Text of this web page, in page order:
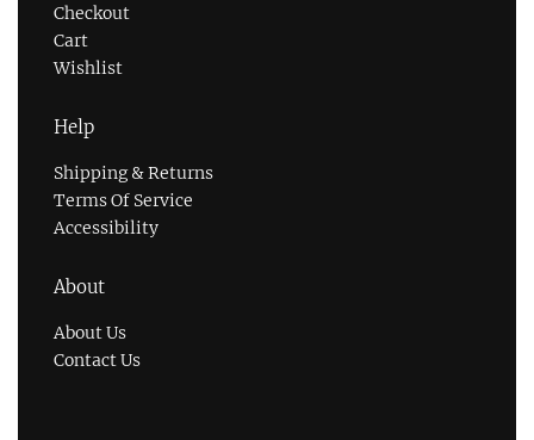
Checkout
Cart
Wishlist
Help
Shipping & Returns
Terms Of Service
Accessibility
About
About Us
Contact Us